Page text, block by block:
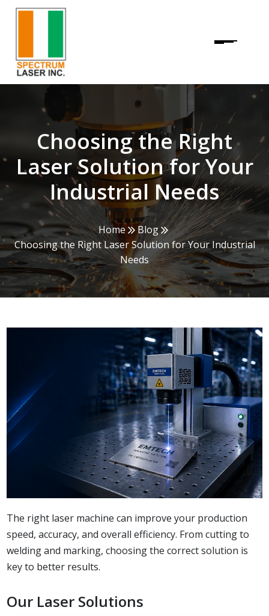
Choosing the Right
Laser Solution for Your
Industrial Needs
Home
Blog
Choosing the Right Laser Solution for Your Industrial
Needs
The right laser machine can improve your production
speed, accuracy, and overall efficiency. From cutting to
welding and marking, choosing the correct solution is
key to better results.
Our Laser Solutions